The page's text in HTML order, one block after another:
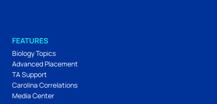
FEATURES
Biology Topics
Advanced Placement
TA Support
Carolina Correlations
Media Center